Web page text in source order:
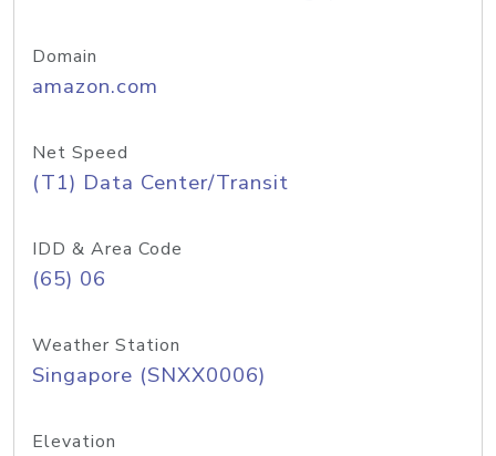
Domain
amazon.com
Net Speed
(T1) Data Center/Transit
IDD & Area Code
(65) 06
Weather Station
Singapore (SNXX0006)
Elevation